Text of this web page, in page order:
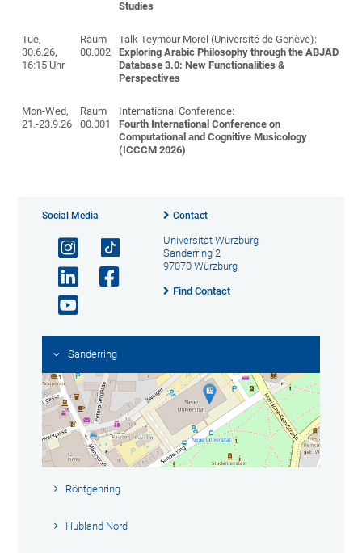
Studies
Tue,
30.6.26,
16:15 Uhr
Raum
00.002
Talk Teymour Morel (Université de Genève):
Exploring Arabic Philosophy through the ABJAD
Database 3.0: New Functionalities &
Perspectives
Mon-Wed,
21.-23.9.26
Raum
00.001
International Conference:
Fourth International Conference on
Computational and Cognitive Musicology
(ICCCM 2026)
Social Media Contact
Universität Würzburg
Sanderring 2
97070 Würzburg
Find Contact
Sanderring
Röntgenring
Hubland Nord